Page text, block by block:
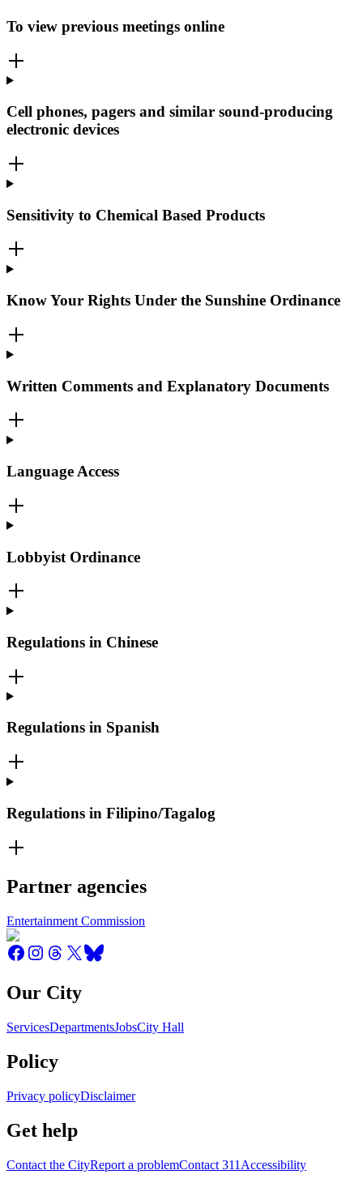
To view previous meetings online
Cell phones, pagers and similar sound-producing
electronic devices
Sensitivity to Chemical Based Products
Know Your Rights Under the Sunshine Ordinance
Written Comments and Explanatory Documents
Language Access
Lobbyist Ordinance
Regulations in Chinese
Regulations in Spanish
Regulations in Filipino/Tagalog
Partner agencies
Entertainment Commission
Our City
ServicesDepartmentsJobsCity Hall
Policy
Privacy policyDisclaimer
Get help
Contact the CityReport a problemContact 311 Accessibility